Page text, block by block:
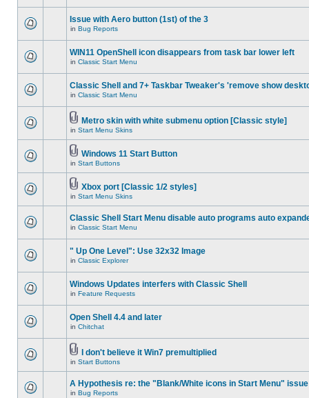
Issue with Aero button (1st) of the 3
in Bug Reports
WIN11 OpenShell icon disappears from task bar lower left
in Classic Start Menu
Classic Shell and 7+ Taskbar Tweaker's 'remove show
in Classic Start Menu
Metro skin with white submenu option [Classic style]
in Start Menu Skins
Windows 11 Start Button
in Start Buttons
Xbox port [Classic 1/2 styles]
in Start Menu Skins
Classic Shell Start Menu disable auto programs auto
in Classic Start Menu
" Up One Level": Use 32x32 Image
in Classic Explorer
Windows Updates interfers with Classic Shell
in Feature Requests
Open Shell 4.4 and later
in Chitchat
I don't believe it Win7 premultiplied
in Start Buttons
A Hypothesis re: the "Blank/White icons in Start Menu" issue
in Bug Reports